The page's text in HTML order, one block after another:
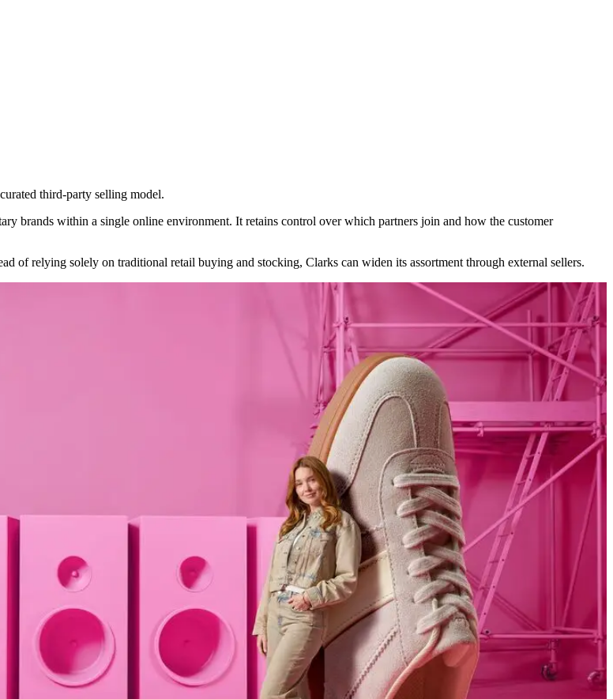
third-party selling model.
brands within a single online environment. It retains control over which partners join and how the customer
of relying solely on traditional retail buying and stocking, Clarks can widen its assortment through external sellers.